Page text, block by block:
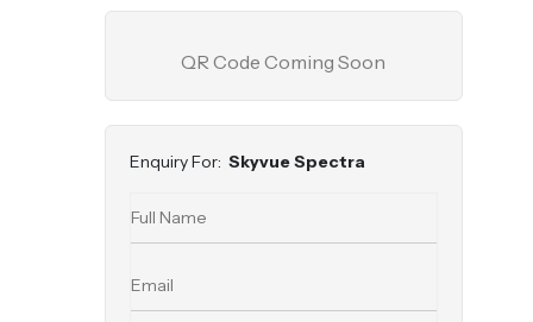
QR Code Coming Soon
Enquiry For: Skyvue Spectra